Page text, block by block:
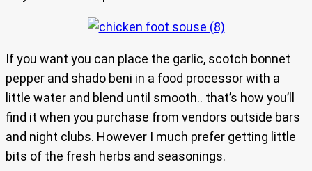
If you want you can place the garlic, scotch bonnet
pepper and shado beni in a food processor with a
little water and blend until smooth.. that’s how you’ll
find it when you purchase from vendors outside bars
and night clubs. However I much prefer getting little
bits of the fresh herbs and seasonings.